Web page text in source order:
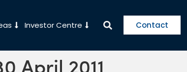
Investor Centre Contact
April 2011